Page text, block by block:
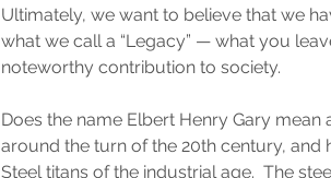
Ultimately, we want to believe that we
what we call a “Legacy” — what you
noteworthy contribution to society.
Does the name Elbert Henry Gary
around the turn of the 20th century, and
Steel titans of the industrial age.  The